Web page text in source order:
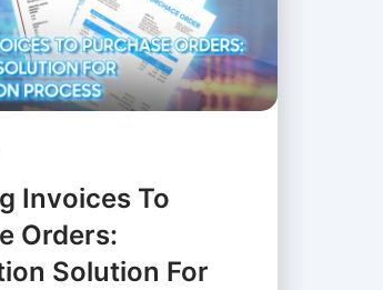
Invoices To
Orders:
Solution For